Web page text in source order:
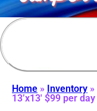
Home » Inventory »
13’x13′ $99 per day